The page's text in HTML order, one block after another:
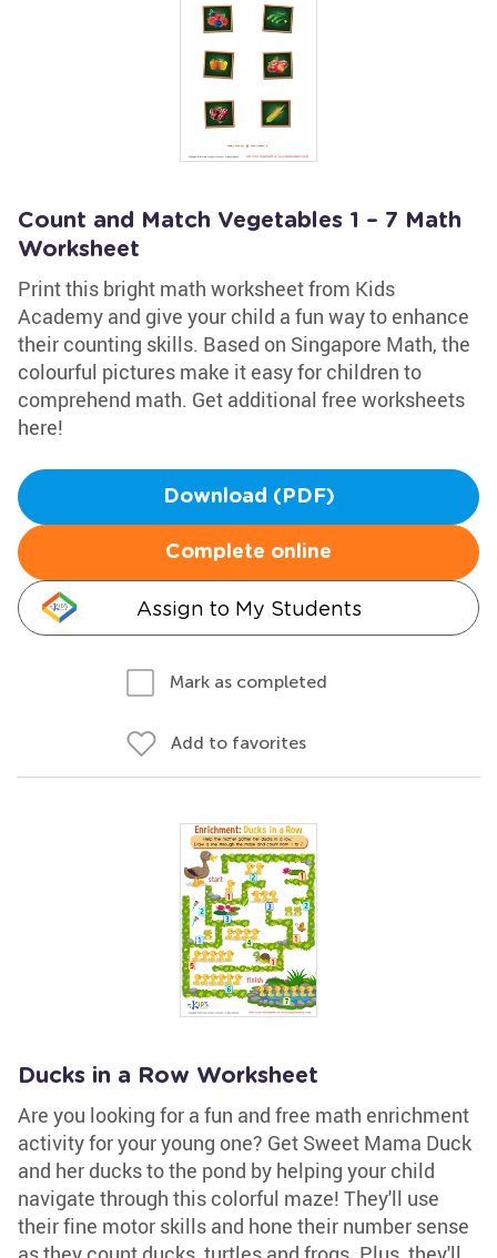
Count and Match Vegetables 1 – 7 Math
Worksheet
Print this bright math worksheet from Kids
Academy and give your child a fun way to enhance
their counting skills. Based on Singapore Math, the
colourful pictures make it easy for children to
comprehend math. Get additional free worksheets
here!
Download (PDF)
Complete online
Assign to My Students
Mark as completed
Add to favorites
Ducks in a Row Worksheet
Are you looking for a fun and free math enrichment
activity for your young one? Get Sweet Mama Duck
and her ducks to the pond by helping your child
navigate through this colorful maze! They'll use
their fine motor skills and hone their number sense